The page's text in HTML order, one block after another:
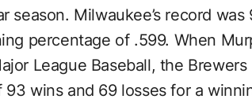
season. Milwaukee’s record was
percentage of .599. When
League Baseball, the
93 wins and 69 losses for a